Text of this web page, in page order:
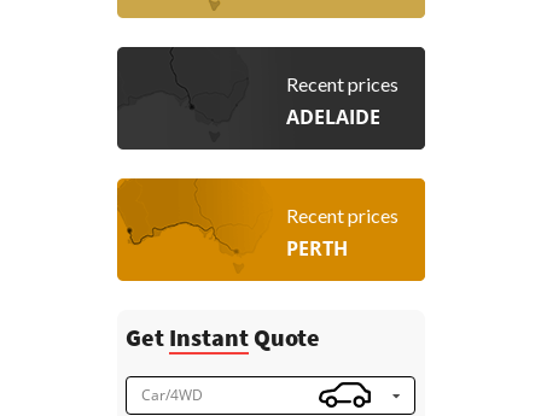
Recent prices
ADELAIDE
Recent prices
PERTH
Get InstantQuote
Car/4WD